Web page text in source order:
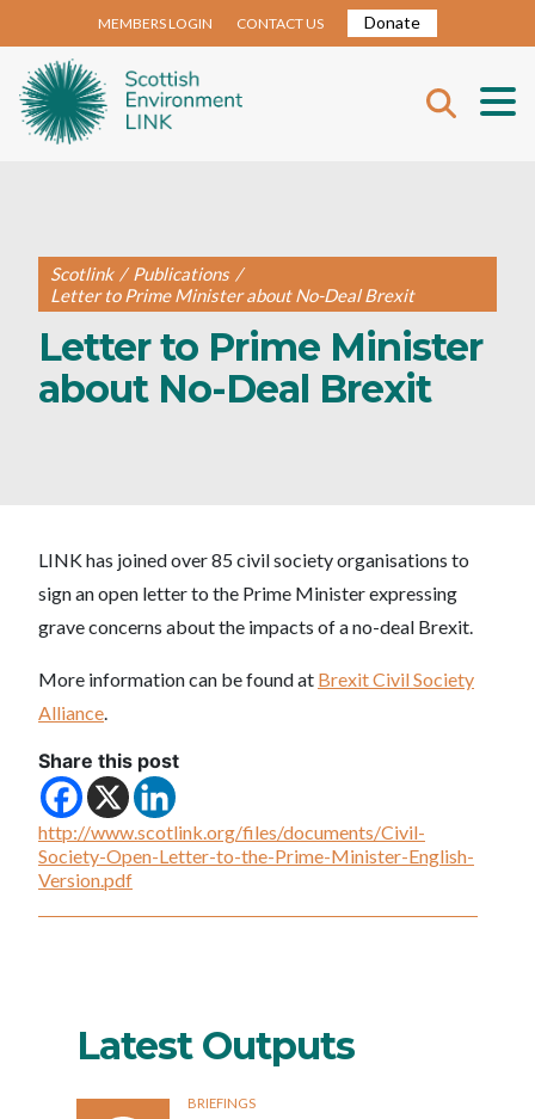
MEMBERS LOGIN CONTACT US Donate
Scotlink / Publications /
Letter to Prime Minister about No-Deal Brexit
Letter to Prime Minister
about No-Deal Brexit
LINK has joined over 85 civil society organisations to
sign an open letter to the Prime Minister expressing
grave concerns about the impacts of a no-deal Brexit.
More information can be found at Brexit Civil Society
Alliance.
Share this post
http://www.scotlink.org/files/documents/Civil-
Society-Open-Letter-to-the-Prime-Minister-English-
Version.pdf
Latest Outputs
BRIEFINGS